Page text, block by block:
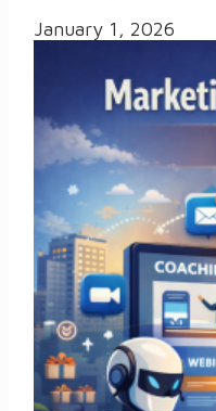
January 1, 2026